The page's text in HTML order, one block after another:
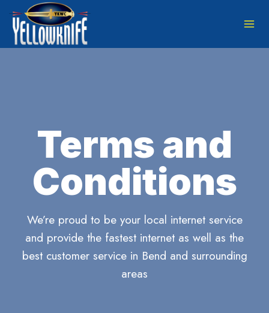
Skip
content
Terms and
Conditions
We’re proud to be your local internet service
and provide the fastest internet as well as the
best customer service in Bend and surrounding
areas